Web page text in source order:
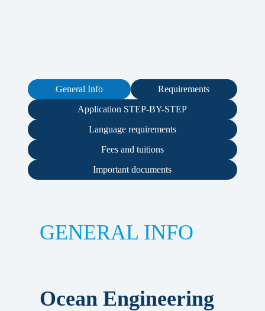
General Info
Requirements
Application STEP-BY-STEP
Language requirements
Fees and tuitions
Important documents
GENERAL INFO
Ocean Engineering